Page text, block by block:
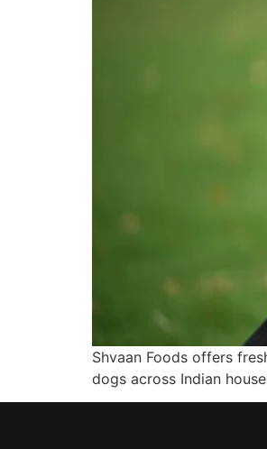
Shvaan Foods offers
dogs across Indian